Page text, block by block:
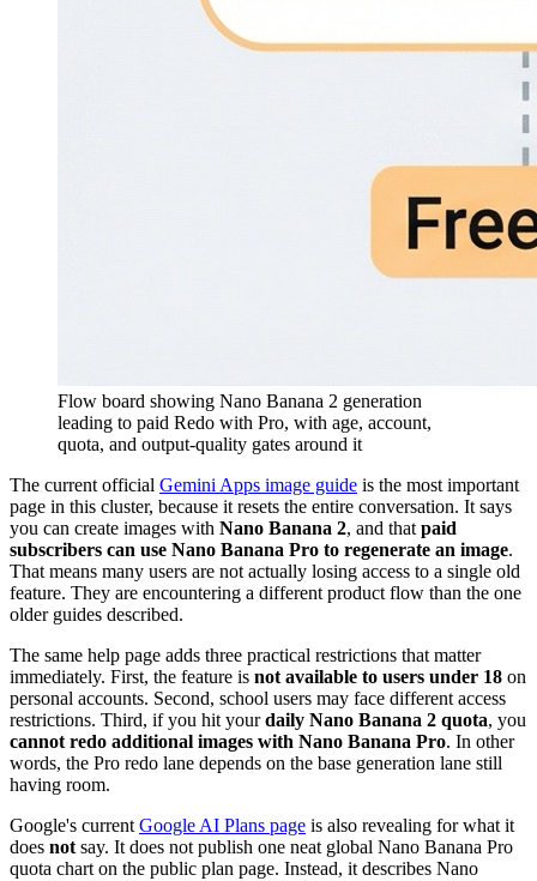
Flow board showing Nano Banana 2 generation
leading to paid Redo with Pro, with age, account,
quota, and output-quality gates around it
The current official Gemini Apps image guide is the most important
page in this cluster, because it resets the entire conversation. It says
you can create images with Nano Banana 2, and that paid
subscribers can use Nano Banana Pro to regenerate an image.
That means many users are not actually losing access to a single old
feature. They are encountering a different product flow than the one
older guides described.
The same help page adds three practical restrictions that matter
immediately. First, the feature is not available to users under 18 on
personal accounts. Second, school users may face different access
restrictions. Third, if you hit yourdaily Nano Banana 2 quota, you
cannot redo additional images with Nano Banana Pro. In other
words, the Pro redo lane depends on the base generation lane still
having room.
Google's current Google AI Plans page is also revealing for what it
does not say. It does not publish one neat global Nano Banana Pro
quota chart on the public plan page. Instead, it describes Nano